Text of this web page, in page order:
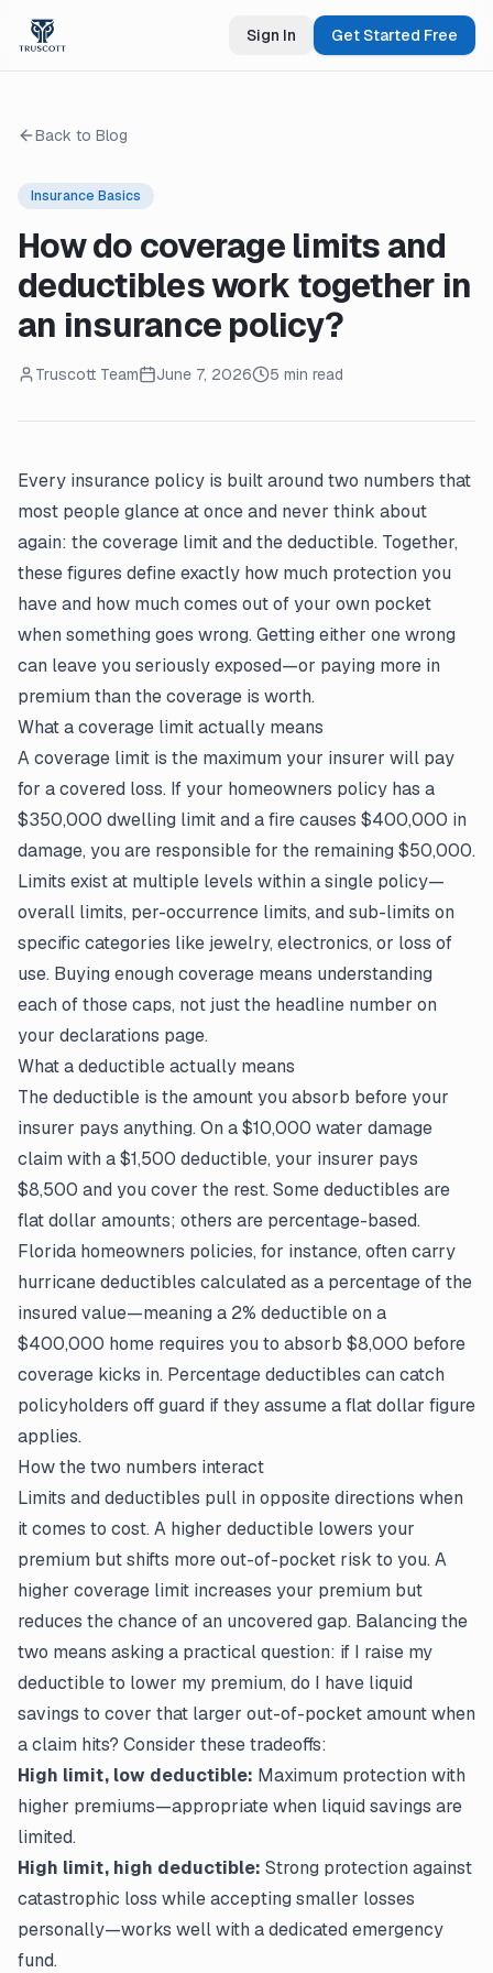
Sign In Get Started Free
Back to Blog
Insurance Basics
How do coverage limits and
deductibles work together in
an insurance policy?
Truscott Team June 7, 2026 5 min read
Every insurance policy is built around two numbers that
most people glance at once and never think about
again: the coverage limit and the deductible. Together,
these figures define exactly how much protection you
have and how much comes out of your own pocket
when something goes wrong. Getting either one wrong
can leave you seriously exposed—or paying more in
premium than the coverage is worth.
What a coverage limit actually means
A coverage limit is the maximum your insurer will pay
for a covered loss. If your homeowners policy has a
$350,000 dwelling limit and a fire causes $400,000 in
damage, you are responsible for the remaining $50,000.
Limits exist at multiple levels within a single policy—
overall limits, per-occurrence limits, and sub-limits on
specific categories like jewelry, electronics, or loss of
use. Buying enough coverage means understanding
each of those caps, not just the headline number on
your declarations page.
What a deductible actually means
The deductible is the amount you absorb before your
insurer pays anything. On a $10,000 water damage
claim with a $1,500 deductible, your insurer pays
$8,500 and you cover the rest. Some deductibles are
flat dollar amounts; others are percentage-based.
Florida homeowners policies, for instance, often carry
hurricane deductibles calculated as a percentage of the
insured value—meaning a 2% deductible on a
$400,000 home requires you to absorb $8,000 before
coverage kicks in. Percentage deductibles can catch
policyholders off guard if they assume a flat dollar figure
applies.
How the two numbers interact
Limits and deductibles pull in opposite directions when
it comes to cost. A higher deductible lowers your
premium but shifts more out-of-pocket risk to you. A
higher coverage limit increases your premium but
reduces the chance of an uncovered gap. Balancing the
two means asking a practical question: if I raise my
deductible to lower my premium, do I have liquid
savings to cover that larger out-of-pocket amount when
a claim hits? Consider these tradeoffs:
High limit, low deductible: Maximum protection with
higher premiums—appropriate when liquid savings are
limited.
High limit, high deductible: Strong protection against
catastrophic loss while accepting smaller losses
personally—works well with a dedicated emergency
fund.